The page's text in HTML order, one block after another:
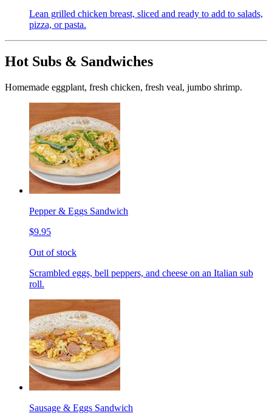
Lean grilled chicken breast, sliced and ready to add to salads,
pizza, or pasta.
Hot Subs & Sandwiches
Homemade eggplant, fresh chicken, fresh veal, jumbo shrimp.
Pepper & Eggs Sandwich
$9.95
Out of stock
Scrambled eggs, bell peppers, and cheese on an Italian sub
roll.
Sausage & Eggs Sandwich